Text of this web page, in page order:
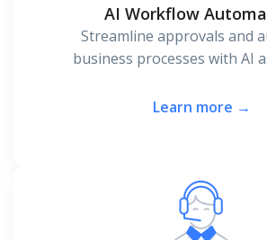
AI Workflow
Streamline approvals and
business processes with AI
Learn more →